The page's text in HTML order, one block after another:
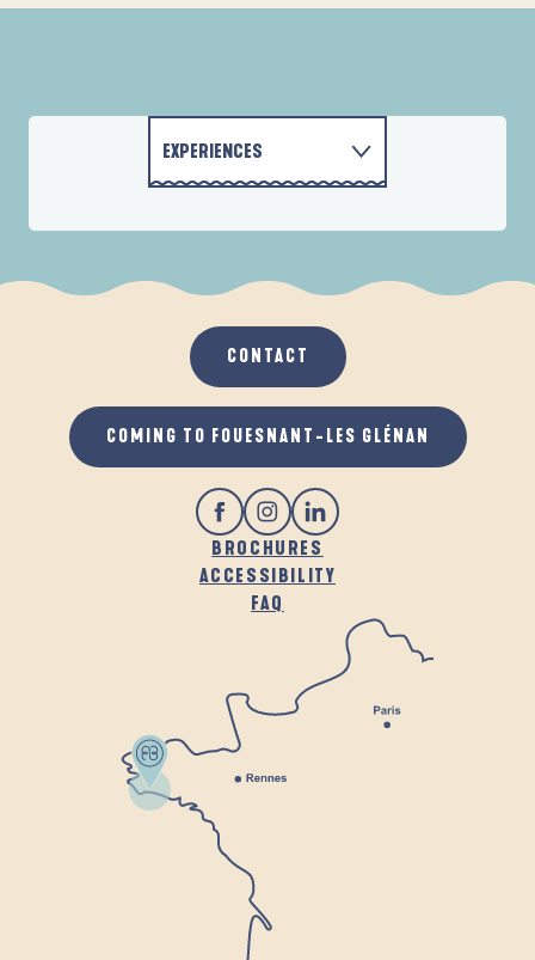
Au 46 - Chambre Vers le Large
Le 32 - M. et Mme Le Corre Lanniel
Chambre Les Oliviers
EXPERIENCES
ACCOMMODATION
GASTRONOMY
BROCHURES
ACCESSIBILITY
FAQ
CONTACT
COMING TO FOUESNANT-LES GLÉNAN